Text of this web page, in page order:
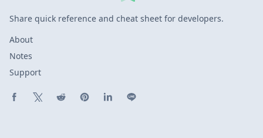
Share quick reference and cheat sheet for developers.
About
Notes
Support